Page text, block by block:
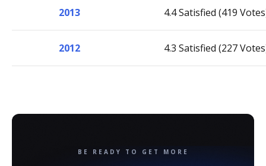
2013 4.4 Satisfied (419
2012 4.3 Satisfied (227
BE READY TO GET MORE